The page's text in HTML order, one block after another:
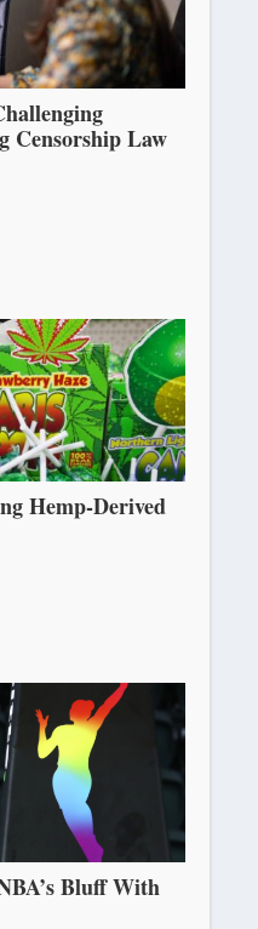
Censorship Law
Hemp-Derived
Bluff With